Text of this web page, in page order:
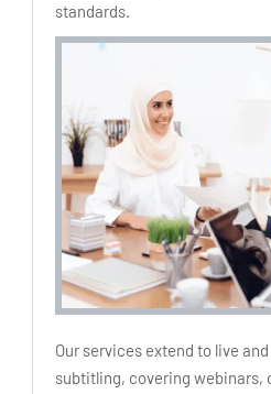
standards.
Our services extend to live
subtitling, covering webinars,